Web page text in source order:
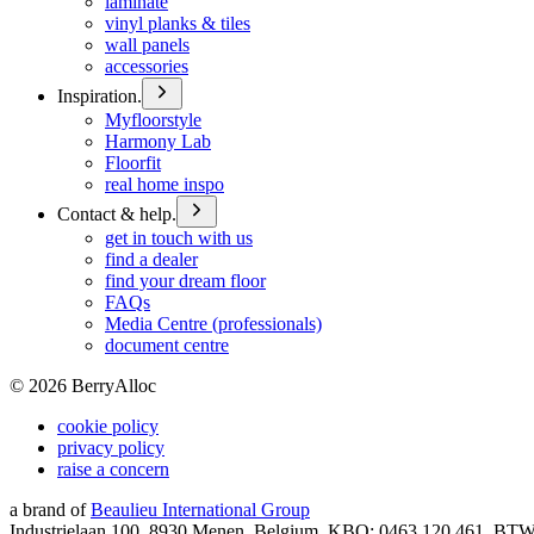
vinyl planks & tiles
wall panels
accessories
Inspiration.
Myfloorstyle
Harmony Lab
Floorfit
real home inspo
Contact & help.
get in touch with us
find a dealer
find your dream floor
FAQs
Media Centre (professionals)
document centre
© 2026 BerryAlloc
cookie policy
privacy policy
raise a concern
a brand of Beaulieu International Group